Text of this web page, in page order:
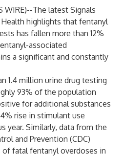
WIRE)--The latest Signals
highlights that fentanyl
has fallen more than 12%
associated
a significant and constantly
1.4 million urine drug testing
93% of the population
for additional substances
rise in stimulant use
year. Similarly, data from the
and Prevention (CDC)
fatal fentanyl overdoses in